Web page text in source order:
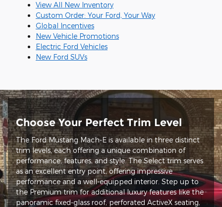
View All New Inventory
Custom Order: Your Ford, Your Way
Global Incentives
New Vehicle Promotions
Electric Ford Vehicles
New Ford SUVs
Choose Your Perfect Trim Level
The Ford Mustang Mach-E is available in three distinct
trim levels, each offering a unique combination of
performance, features, and style. The Select trim serves
as an excellent entry point, offering impressive
performance and a well-equipped interior. Step up to
the Premium trim for additional luxury features like the
panoramic fixed-glass roof, perforated ActiveX seating,